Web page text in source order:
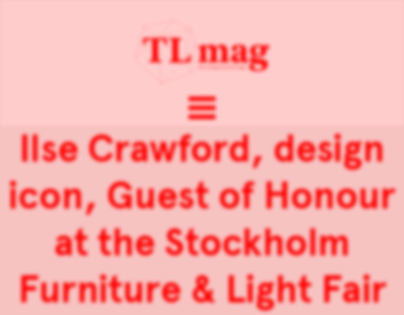
Ilse Crawford, design
icon, Guest of Honour
at the Stockholm
Furniture & Light Fair